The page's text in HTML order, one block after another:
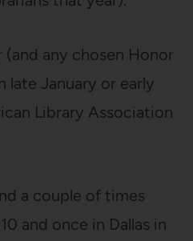
(and any chosen Honor
late January or early
Library Association
a couple of times
and once in Dallas in